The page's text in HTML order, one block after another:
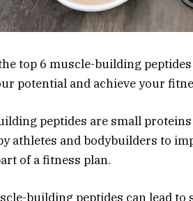
top 6 muscle-building
potential and achieve your
peptides are small
athletes and bodybuilders to
of a fitness plan.
building peptides can lead